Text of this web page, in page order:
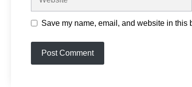
Save my name, email, and website in this